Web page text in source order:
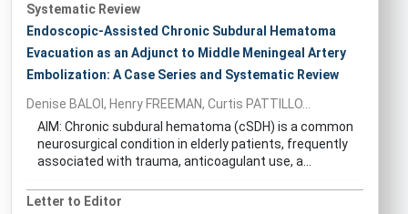
Systematic Review
Endoscopic-Assisted Chronic Subdural Hematoma
Evacuation as an Adjunct to Middle Meningeal Artery
Embolization: A Case Series and Systematic Review
Denise BALOI, Henry FREEMAN, Curtis PATTILLO...
AIM: Chronic subdural hematoma (cSDH) is a common
neurosurgical condition in elderly patients, frequently
associated with trauma, anticoagulant use, a...
Letter to Editor